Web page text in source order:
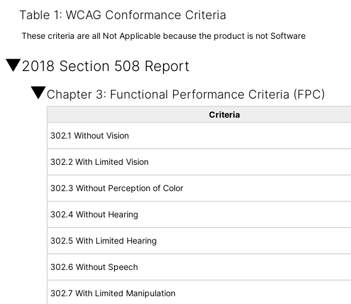
Table 1: WCAG Conformance Criteria
These criteria are all Not Applicable because the product is not Software
2018 Section 508 Report
Chapter 3: Functional Performance Criteria (FPC)
Criteria
302.1 Without Vision
302.2 With Limited Vision
302.3 Without Perception of Color
302.4 Without Hearing
302.5 With Limited Hearing
302.6 Without Speech
302.7 With Limited Manipulation